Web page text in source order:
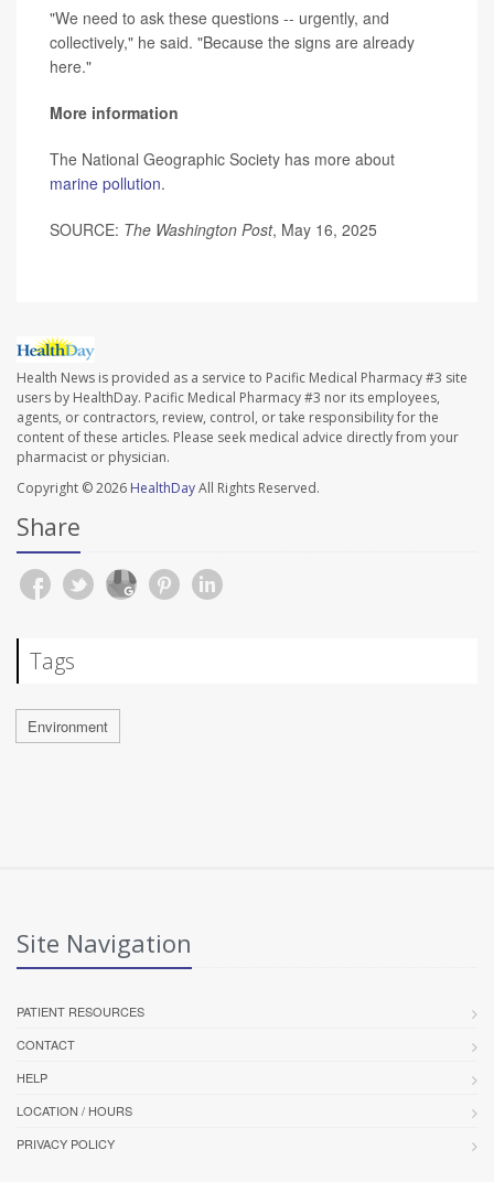
"We need to ask these questions -- urgently, and
collectively," he said. "Because the signs are already
here."
More information
The National Geographic Society has more about
marine pollution.
SOURCE: The Washington Post, May 16, 2025
Health News is provided as a service to Pacific Medical Pharmacy #3 site
users by HealthDay. Pacific Medical Pharmacy #3 nor its employees,
agents, or contractors, review, control, or take responsibility for the
content of these articles. Please seek medical advice directly from your
pharmacist or physician.
Copyright © 2026 HealthDayAll Rights Reserved.
Share
Tags
Environment
Site Navigation
PATIENT RESOURCES
CONTACT
HELP
LOCATION / HOURS
PRIVACY POLICY